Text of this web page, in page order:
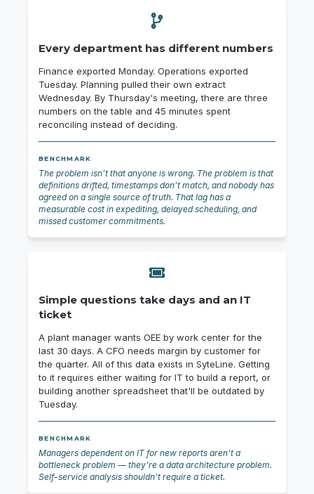
Every department has different numbers
Finance exported Monday. Operations exported
Tuesday. Planning pulled their own extract
Wednesday. By Thursday's meeting, there are three
numbers on the table and 45 minutes spent
reconciling instead of deciding.
BENCHMARK
The problem isn't that anyone is wrong. The problem is that
definitions drifted, timestamps don't match, and nobody has
agreed on a single source of truth. That lag has a
measurable cost in expediting, delayed scheduling, and
missed customer commitments.
Simple questions take days and an IT
ticket
A plant manager wants OEE by work center for the
last 30 days. A CFO needs margin by customer for
the quarter. All of this data exists in SyteLine. Getting
to it requires either waiting for IT to build a report, or
building another spreadsheet that'll be outdated by
Tuesday.
BENCHMARK
Managers dependent on IT for new reports aren't a
bottleneck problem — they're a data architecture problem.
Self-service analysis shouldn't require a ticket.